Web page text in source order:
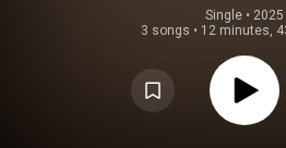
Single • 2025
3 songs • 12 minutes,